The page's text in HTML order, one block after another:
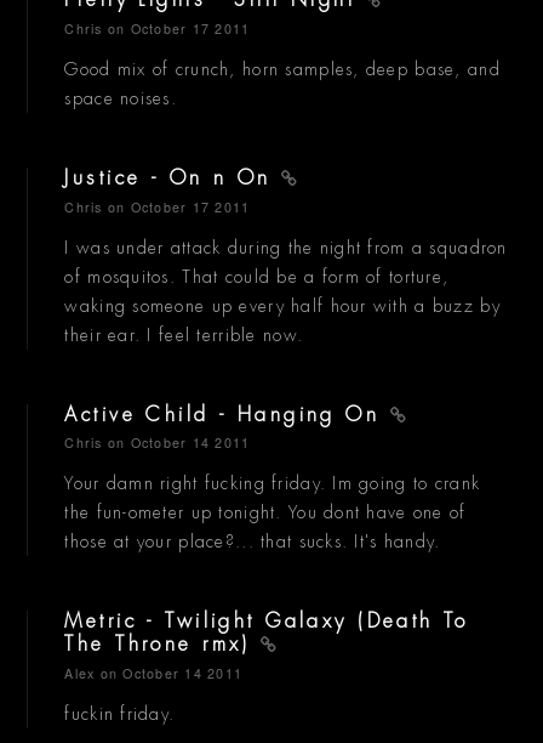
Chris on October 17 2011
Good mix of crunch, horn samples, deep base, and
space noises.
Justice - On n On
Chris on October 17 2011
I was under attack during the night from a squadron
of mosquitos. That could be a form of torture,
waking someone up every half hour with a buzz by
their ear. I feel terrible now.
Active Child - Hanging On
Chris on October 14 2011
Your damn right fucking friday. Im going to crank
the fun-ometer up tonight. You dont have one of
those at your place?... that sucks. It's handy.
Metric - Twilight Galaxy (Death To
The Throne rmx)
Alex on October 14 2011
fuckin friday.